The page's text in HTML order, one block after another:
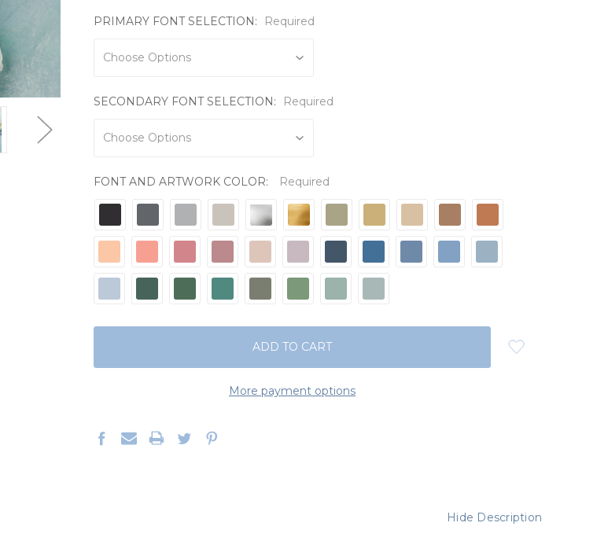
PRIMARY FONT SELECTION: Required
SECONDARY FONT SELECTION: Required
FONT AND ARTWORK COLOR: Required
More payment options
Hide Description